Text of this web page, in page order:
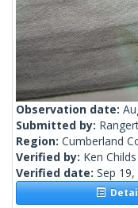
Observation date:
Submitted by:
Region: Cumberland
Verified by: Ken Childs
Verified date: Sep 19,